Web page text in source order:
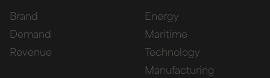
Brand
Demand
Revenue
Energy
Maritime
Technology
Manufacturing